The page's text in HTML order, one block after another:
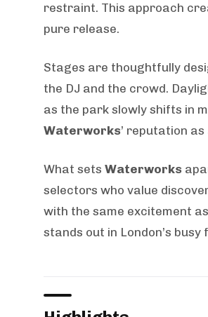
restraint. This approach
pure release.
Stages are thoughtfully
the DJ and the crowd.
as the park slowly shifts in
Waterworks’ reputation
What sets Waterworks
selectors who value
with the same excitement
stands out in London’s